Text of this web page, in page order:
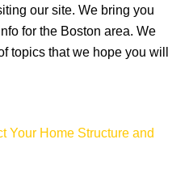
our site. We bring you
for the Boston area. We
topics that we hope you will
Your Home Structure and